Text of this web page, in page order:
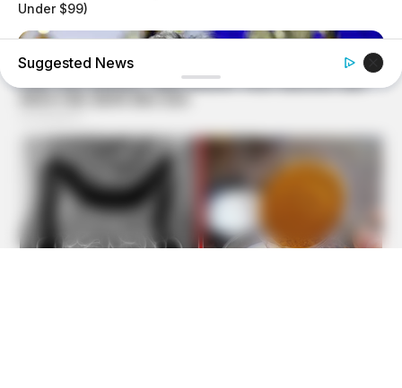
Under $99)
BUZZ DAY
Suggested News